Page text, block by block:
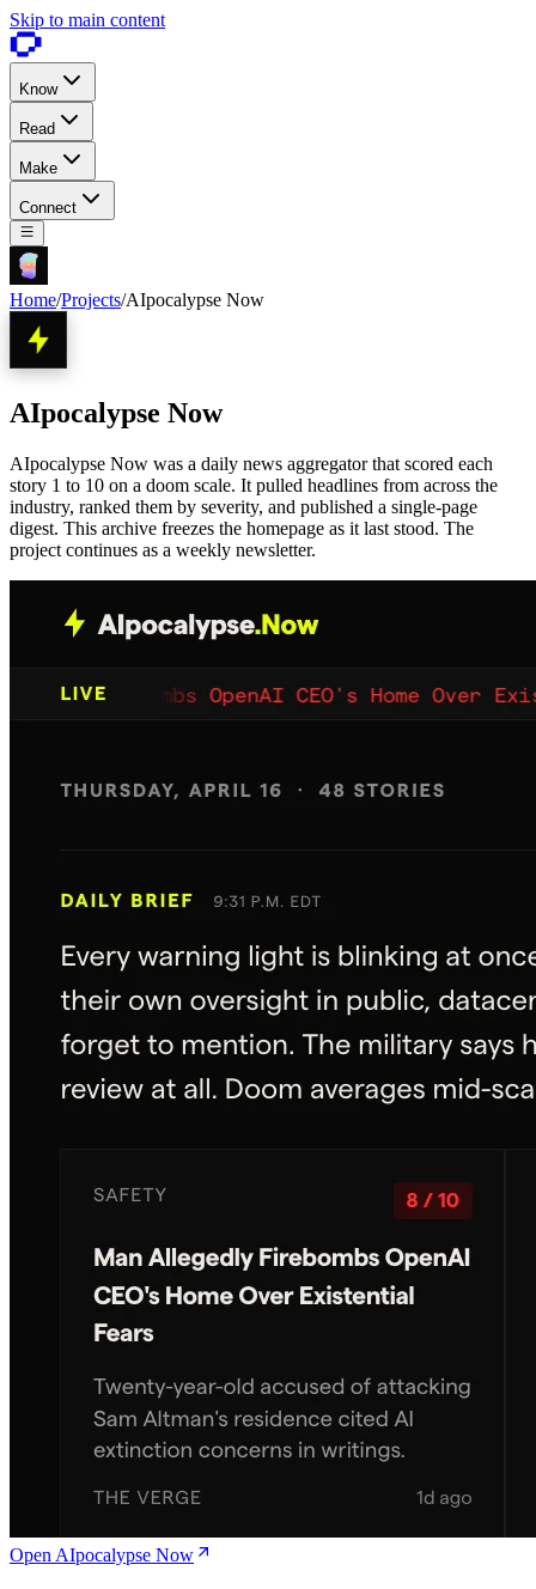
Skip to main content
Know
Read
Make
Connect
Home/Projects/AIpocalypse Now
AIpocalypse Now
AIpocalypse Now was a daily news aggregator that scored each
story 1 to 10 on a doom scale. It pulled headlines from across the
industry, ranked them by severity, and published a single-page
digest. This archive freezes the homepage as it last stood. The
project continues as a weekly newsletter.
Open AIpocalypse Now